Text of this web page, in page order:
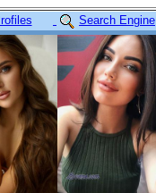
Search Engine